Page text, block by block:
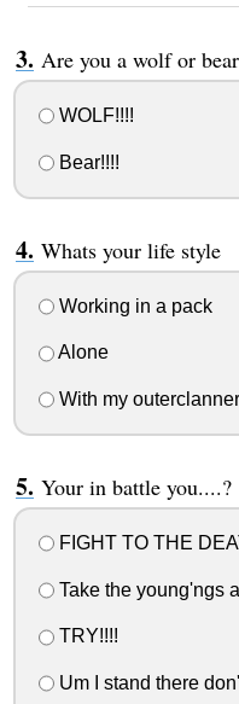
Are you a wolf or
WOLF!!!!
Bear!!!!
Whats your life style
Working in a pack
Alone
With my
Your in battle you....?
FIGHT TO THE
Take the young'ngs
TRY!!!!
Um I stand there